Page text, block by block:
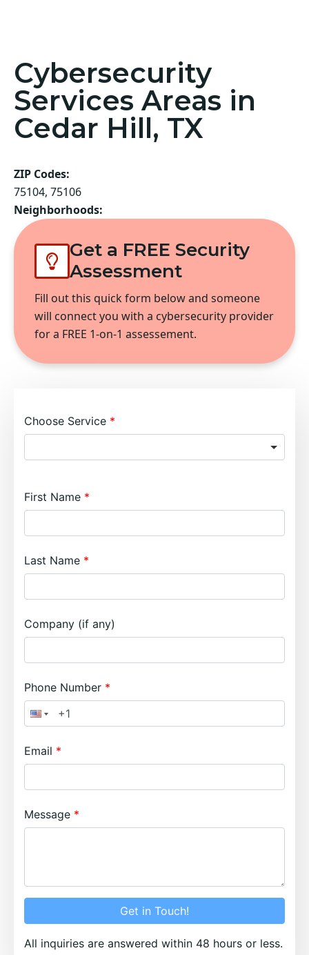
Cybersecurity
Services Areas in
Cedar Hill, TX
ZIP Codes:
75104, 75106
Neighborhoods:
Get a FREE Security
Assessment
Fill out this quick form below and someone
will connect you with a cybersecurity provider
for a FREE 1-on-1 assessement.
Choose Service
First Name
Last Name
Company (if any)
Phone Number
Email
Message
Get in Touch!
All inquiries are answered within 48 hours or less.